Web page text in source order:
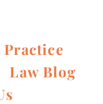
Practice
Law Blog